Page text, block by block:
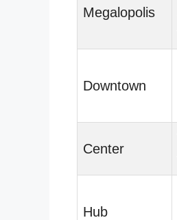
Megalopolis
Downtown
Center
Hub